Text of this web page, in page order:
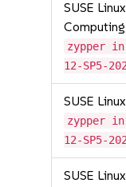
SUSE
zypper in
12-SP5-
SUSE
zypper in
12-SP5-
SUSE